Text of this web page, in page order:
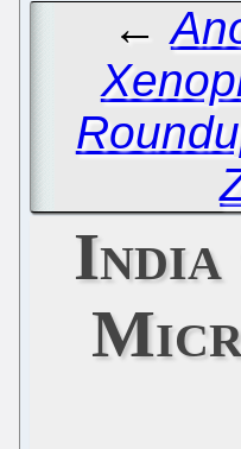
←
India